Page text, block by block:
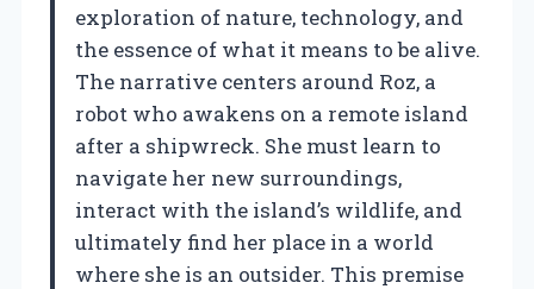
exploration of nature, technology, and
the essence of what it means to be alive.
The narrative centers around Roz, a
robot who awakens on a remote island
after a shipwreck. She must learn to
navigate her new surroundings,
interact with the island’s wildlife, and
ultimately find her place in a world
where she is an outsider. This premise